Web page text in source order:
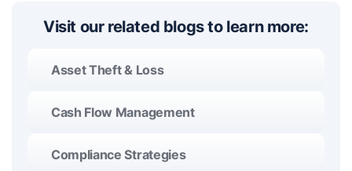
Visit our related blogs to learn more:
Asset Theft & Loss
Cash Flow Management
Compliance Strategies